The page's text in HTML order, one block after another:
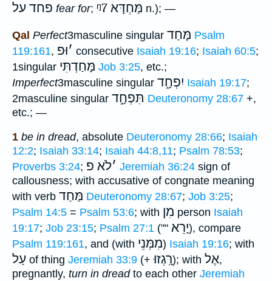
פחד על fear for; ᵑ7 מַּחְדָּא n.); —
Qal Perfect3masculine singular מָּחַד Psalm
119:161, ׳וּפ consecutive Isaiah 19:16; Isaiah 60:5;
1singular מָּחַדְתִּי Job 3:25, etc.;
Imperfect3masculine singular יִפְחָ֑ד Isaiah 19:17;
2masculine singular תִּפְחָ֑ד Deuteronomy 28:67 +,
etc.; —
1 be in dread, absolute Deuteronomy 28:66; Isaiah
12:2; Isaiah 33:14; Isaiah 44:8,11; Psalm 78:53;
Proverbs 3:24; ׳לֹא פ Jeremiah 36:24 sign of
callousness; with accusative of congnate meaning
with verb מַּחַד Deuteronomy 28:67; Job 3:25;
Psalm 14:5 = Psalm 53:6; with מִן person Isaiah
19:17; Job 23:15; Psalm 27:1 ("" יָרֵא), compare
Psalm 119:161, and (with מִמְּנֵי) Isaiah 19:16; with
עַל of thing Jeremiah 33:9 (+רָֽגְזוּ); with אֶל,
pregnantly, turn in dreadto each other Jeremiah